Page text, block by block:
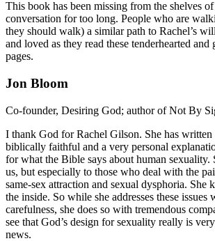
This book has been missing from the shelves
conversation for too long. People who are
they should walk) a similar path to Rachel’s
and loved as they read these tenderhearted and
pages.
Jon Bloom
Co-founder, Desiring God; author of Not By
I thank God for Rachel Gilson. She has written
biblically faithful and a very personal
for what the Bible says about human sexuality.
us, but especially to those who deal with the
same-sex attraction and sexual dysphoria. She
the inside. So while she addresses these issues
carefulness, she does so with tremendous
see that God’s design for sexuality really is
news.